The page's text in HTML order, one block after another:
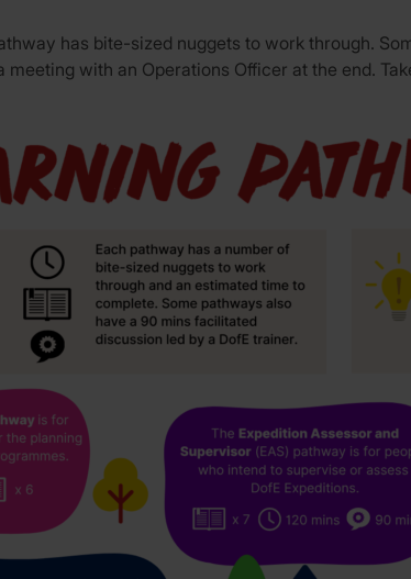
has bite-sized nuggets to work through.
with an Operations Officer at the end.